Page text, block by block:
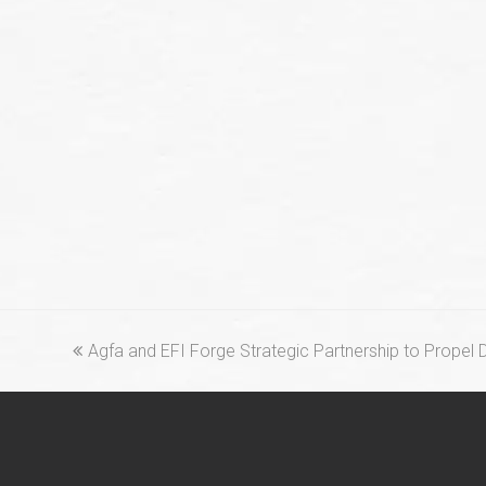
previous
Agfa and EFI Forge Strategic Partnership to Propel